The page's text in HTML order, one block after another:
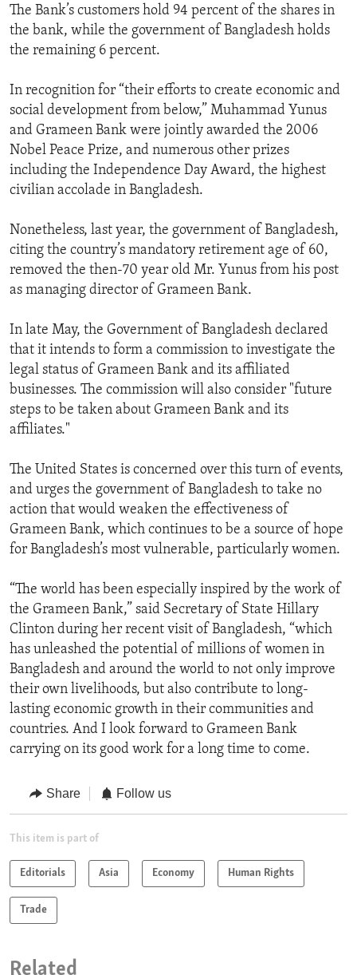
The Bank’s customers hold 94 percent of the shares in
the bank, while the government of Bangladesh holds
the remaining 6 percent.
In recognition for “their efforts to create economic and
social development from below,” Muhammad Yunus
and Grameen Bank were jointly awarded the 2006
Nobel Peace Prize, and numerous other prizes
including the Independence Day Award, the highest
civilian accolade in Bangladesh.
Nonetheless, last year, the government of Bangladesh,
citing the country’s mandatory retirement age of 60,
removed the then-70 year old Mr. Yunus from his post
as managing director of Grameen Bank.
In late May, the Government of Bangladesh declared
that it intends to form a commission to investigate the
legal status of Grameen Bank and its affiliated
businesses. The commission will also consider "future
steps to be taken about Grameen Bank and its
affiliates."
The United States is concerned over this turn of events,
and urges the government of Bangladesh to take no
action that would weaken the effectiveness of
Grameen Bank, which continues to be a source of hope
for Bangladesh’s most vulnerable, particularly women.
“The world has been especially inspired by the work of
the Grameen Bank,” said Secretary of State Hillary
Clinton during her recent visit of Bangladesh, “which
has unleashed the potential of millions of women in
Bangladesh and around the world to not only improve
their own livelihoods, but also contribute to long-
lasting economic growth in their communities and
countries. And I look forward to Grameen Bank
carrying on its good work for a long time to come.
Share Follow us
This item is part of
Editorials Asia Economy Human Rights
Trade
Related